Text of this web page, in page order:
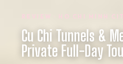
Cu Chi Tunnels &
Private Full-Day